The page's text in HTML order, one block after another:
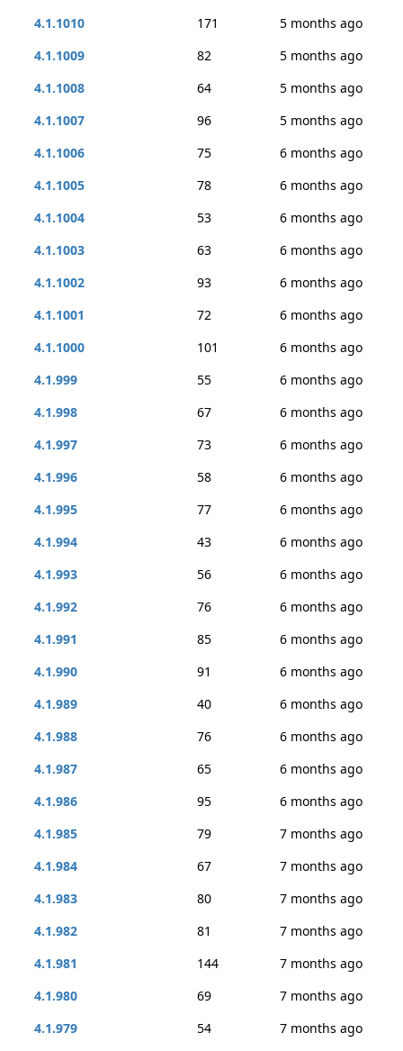
4.1.1010
171
5 months ago
4.1.1009
82
5 months ago
4.1.1008
64
5 months ago
4.1.1007
96
5 months ago
4.1.1006
75
6 months ago
4.1.1005
78
6 months ago
4.1.1004
53
6 months ago
4.1.1003
63
6 months ago
4.1.1002
93
6 months ago
4.1.1001
72
6 months ago
4.1.1000
101
6 months ago
4.1.999
55
6 months ago
4.1.998
67
6 months ago
4.1.997
73
6 months ago
4.1.996
58
6 months ago
4.1.995
77
6 months ago
4.1.994
43
6 months ago
4.1.993
56
6 months ago
4.1.992
76
6 months ago
4.1.991
85
6 months ago
4.1.990
91
6 months ago
4.1.989
40
6 months ago
4.1.988
76
6 months ago
4.1.987
65
6 months ago
4.1.986
95
6 months ago
4.1.985
79
7 months ago
4.1.984
67
7 months ago
4.1.983
80
7 months ago
4.1.982
81
7 months ago
4.1.981
144
7 months ago
4.1.980
69
7 months ago
4.1.979
54
7 months ago